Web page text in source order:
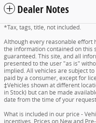
Dealer Notes
*Tax, tags, title, not included.
Although every reasonable effort
the information contained on this
guaranteed. This site, and all
presented to the user "as is"
implied. All vehicles are subject
paid by a consumer, except for
‡Vehicles shown at different
in Stock) but can be made
date from the time of your
What is included in our price -
incentives. Prices on New and